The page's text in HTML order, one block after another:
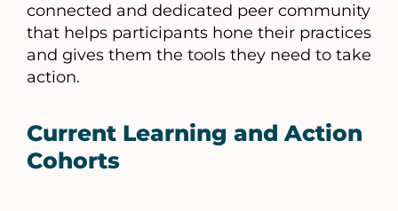
connected and dedicated peer community
that helps participants hone their practices
and gives them the tools they need to take
action.
Current Learning and Action
Cohorts